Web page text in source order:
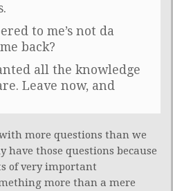
to me’s not da
back?
all the knowledge
Leave now, and
more questions than we
those questions because
of very important
more than a mere